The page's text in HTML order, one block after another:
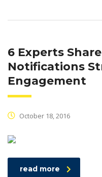
6 Experts
Notifications
Engagement
October 18, 2016
read more